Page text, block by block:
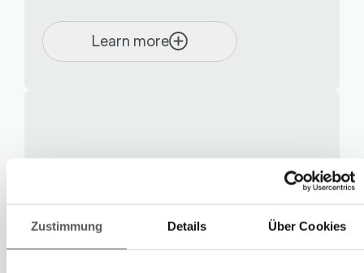
Zustimmung Details Über Cookies
Learn more